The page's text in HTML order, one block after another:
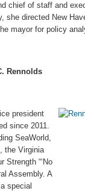
chief of staff and
directed New
mayor for policy
Rennolds
president
since 2011.
SeaWorld,
the Virginia
Strength “‘No
Assembly. A
special